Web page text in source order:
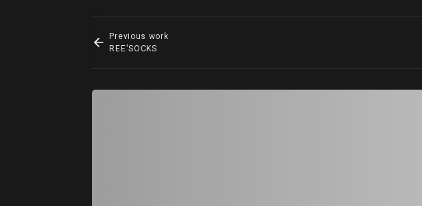
Previous work
REE'SOCKS